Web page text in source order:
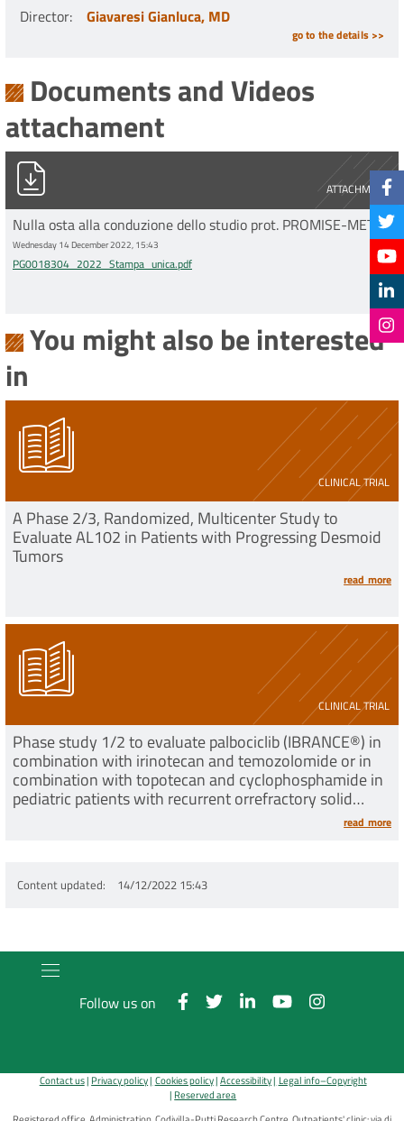
Director: Giavaresi Gianluca, MD
go to the details >>
Documents and Videos
attachament
ATTACHMENT
PG0018304_2022_Stampa_unica.pdf
Nulla osta alla conduzione dello studio prot. PROMISE-MET
Wednesday 14 December 2022, 15:43
PG0018304_2022_Stampa_unica.pdf
You might also be interested
in
CLINICAL TRIAL
A Phase 2/3, Randomized, Multicenter Study to
Evaluate AL102 in Patients with Progressing Desmoid
Tumors
read more
CLINICAL TRIAL
Phase study 1/2 to evaluate palbociclib (IBRANCE®) in
combination with irinotecan and temozolomide or in
combination with topotecan and cyclophosphamide in
pediatric patients with recurrent orrefractory solid
read more
Content updated 14/12/2022 15:43
Follow us on
Contact us Privacy policy Cookies policy Accessibility Legal info–Copyright
Reserved area